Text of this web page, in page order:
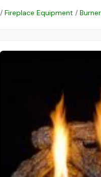
/Fireplace Equipment /